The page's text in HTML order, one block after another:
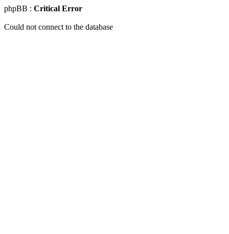
phpBB : Critical Error
Could not connect to the database